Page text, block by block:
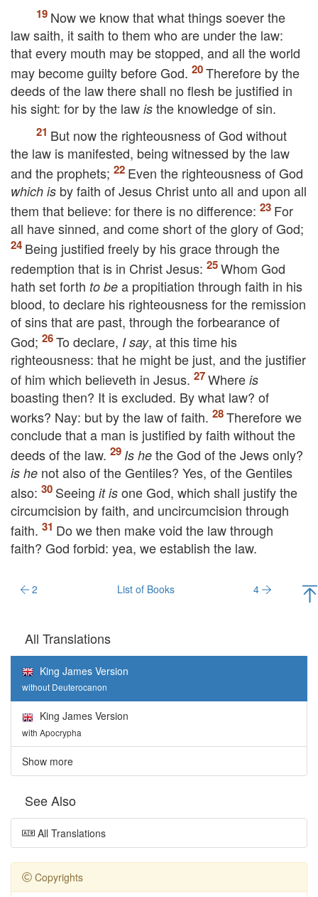
Now we know that what things soever the
law saith, it saith to them who are under the law:
that every mouth may be stopped, and all the world
may become guilty before God.
Therefore by the
deeds of the law there shall no flesh be justified in
his sight: for by the law is the knowledge of sin.
But now the righteousness of God without
the law is manifested, being witnessed by the law
and the prophets;
Even the righteousness of God
which is by faith of Jesus Christ unto all and upon all
them that believe: for there is no difference:
For
all have sinned, and come short of the glory of God;
Being justified freely by his grace through the
redemption that is in Christ Jesus:
Whom God
hath set forth to be a propitiation through faith in his
blood, to declare his righteousness for the remission
of sins that are past, through the forbearance of
God;
To declare, I say, at this time his
righteousness: that he might be just, and the justifier
of him which believeth in Jesus.
Where is
boasting then? It is excluded. By what law? of
works? Nay: but by the law of faith.
Therefore we
conclude that a man is justified by faith without the
deeds of the law.
Is he the God of the Jews only?
is he not also of the Gentiles? Yes, of the Gentiles
also:
Seeing it is one God, which shall justify the
circumcision by faith, and uncircumcision through
faith.
Do we then make void the law through
faith? God forbid: yea, we establish the law.
2 List of Books 4
All Translations
King James Version
without Deuterocanon
King James Version
with Apocrypha
Show more
See Also
All Translations
Copyrights